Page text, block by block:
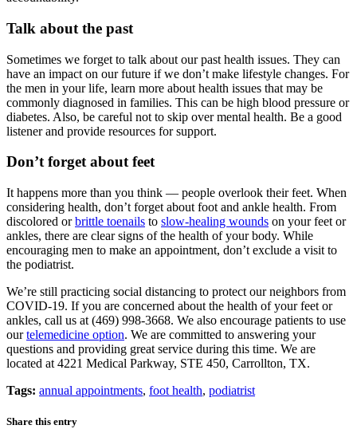
Talk about the past
Sometimes we forget to talk about our past health issues. They can
have an impact on our future if we don’t make lifestyle changes. For
the men in your life, learn more about health issues that may be
commonly diagnosed in families. This can be high blood pressure or
diabetes. Also, be careful not to skip over mental health. Be a good
listener and provide resources for support.
Don’t forget about feet
It happens more than you think — people overlook their feet. When
considering health, don’t forget about foot and ankle health. From
discolored orbrittle toenails to slow-healing wounds on your feet or
ankles, there are clear signs of the health of your body. While
encouraging men to make an appointment, don’t exclude a visit to
the podiatrist.
We’re still practicing social distancing to protect our neighbors from
COVID-19. If you are concerned about the health of your feet or
ankles, call us at (469) 998-3668. We also encourage patients to use
ourtelemedicine option. We are committed to answering your
questions and providing great service during this time. We are
located at 4221 Medical Parkway, STE 450, Carrollton, TX.
Tags: annual appointments, foot health, podiatrist
Share this entry